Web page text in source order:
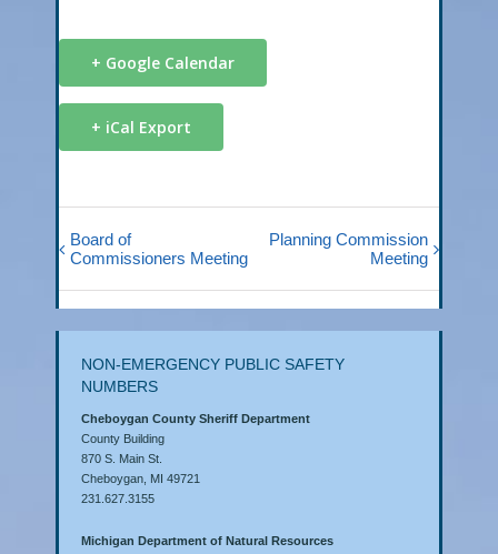
+ Google Calendar
+ iCal Export
Board of
Commissioners Meeting
Planning Commission
Meeting
NON-EMERGENCY PUBLIC SAFETY
NUMBERS
Cheboygan County Sheriff Department
County Building
870 S. Main St.
Cheboygan, MI 49721
231.627.3155
Michigan Department of Natural Resources